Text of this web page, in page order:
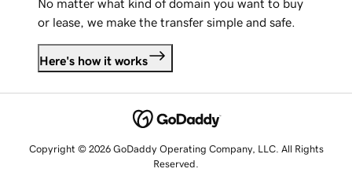
No matter what kind of domain you want to buy
or lease, we make the transfer simple and safe.
Here's how it works
Copyright © 2026 GoDaddy Operating Company, LLC. All Rights
Reserved.